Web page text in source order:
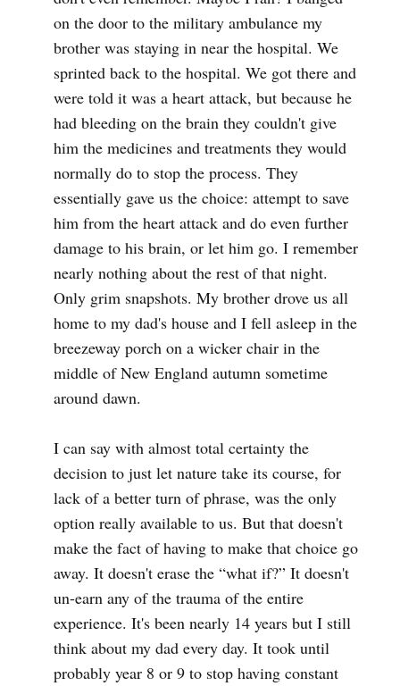
on the door to the military ambulance my
brother was staying in near the hospital. We
sprinted back to the hospital. We got there and
were told it was a heart attack, but because he
had bleeding on the brain they couldn't give
him the medicines and treatments they would
normally do to stop the process. They
essentially gave us the choice: attempt to save
him from the heart attack and do even further
damage to his brain, or let him go. I remember
nearly nothing about the rest of that night.
Only grim snapshots. My brother drove us all
home to my dad's house and I fell asleep in the
breezeway porch on a wicker chair in the
middle of New England autumn sometime
around dawn.
I can say with almost total certainty the
decision to just let nature take its course, for
lack of a better turn of phrase, was the only
option really available to us. But that doesn't
make the fact of having to make that choice go
away. It doesn't erase the “what if?” It doesn't
un-earn any of the trauma of the entire
experience. It's been nearly 14 years but I still
think about my dad every day. It took until
probably year 8 or 9 to stop having constant